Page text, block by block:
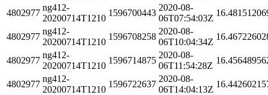
4802977
ng412-
20200714T1210
1596700443
2020-08-
06T07:54:03Z
4802977
ng412-
20200714T1210
1596708258
2020-08-
06T10:04:34Z
4802977
ng412-
20200714T1210
1596714875
2020-08-
06T11:54:28Z
4802977
ng412-
20200714T1210
1596722637
2020-08-
06T14:04:13Z